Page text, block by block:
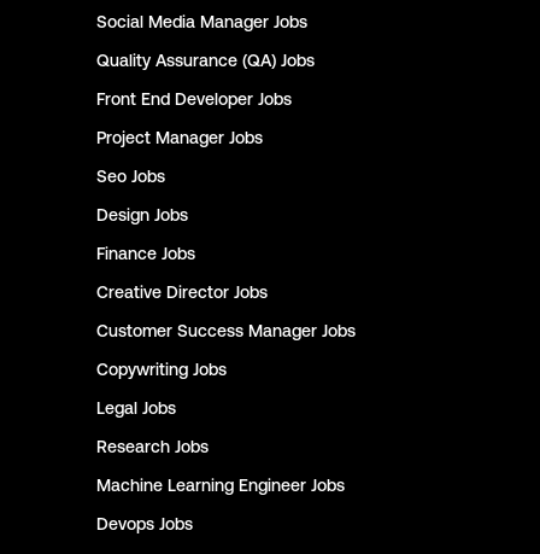
Social Media Manager Jobs
Quality Assurance (QA) Jobs
Front End Developer Jobs
Project Manager Jobs
Seo Jobs
Design Jobs
Finance Jobs
Creative Director Jobs
Customer Success Manager Jobs
Copywriting Jobs
Legal Jobs
Research Jobs
Machine Learning Engineer Jobs
Devops Jobs